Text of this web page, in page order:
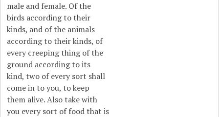
male and female. Of the
birds according to their
kinds, and of the animals
according to their kinds, of
every creeping thing of the
ground according to its
kind, two of every sort shall
come in to you, to keep
them alive. Also take with
you every sort of food that is